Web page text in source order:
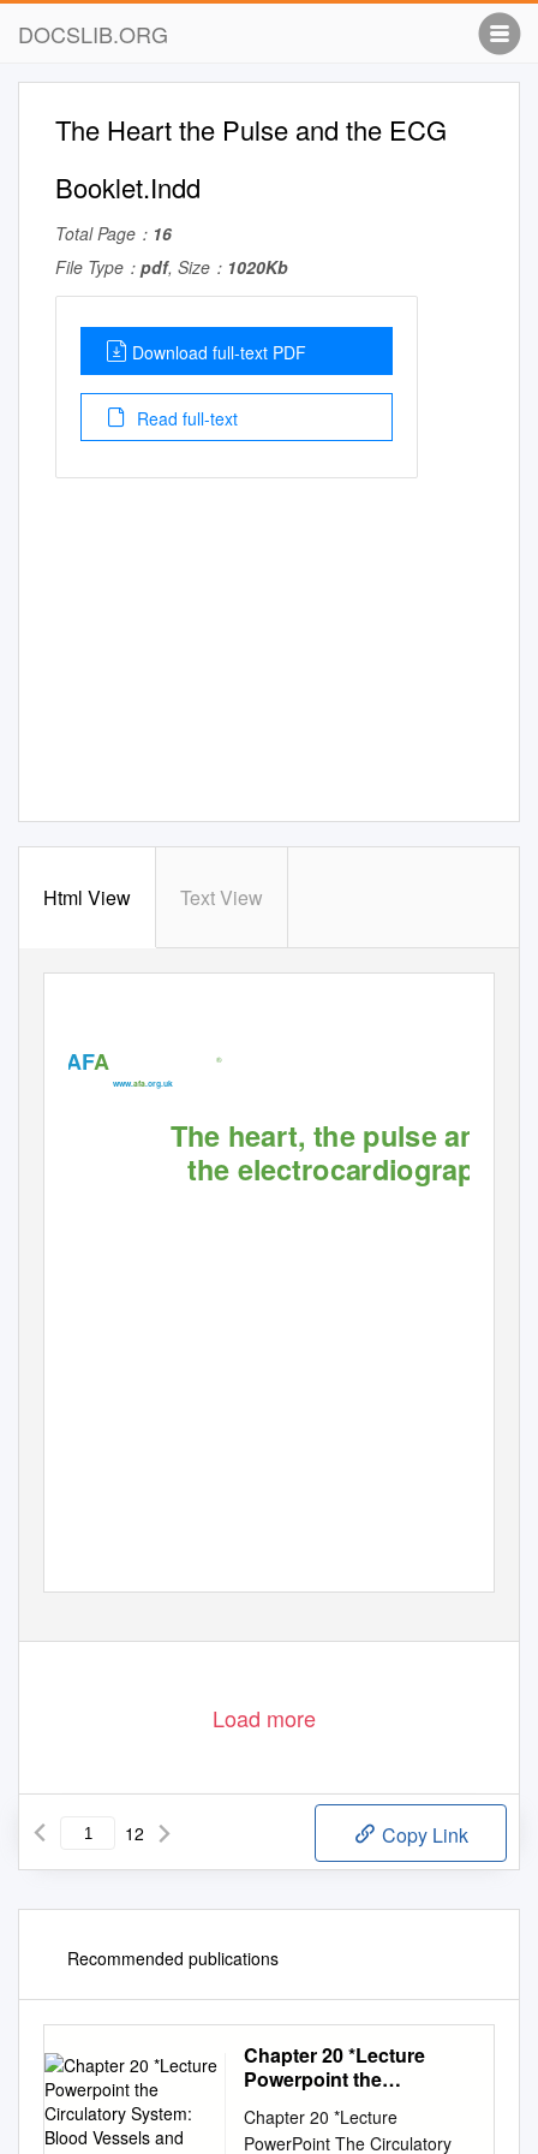
DOCSLIB.ORG
The Heart the Pulse and the ECG
Booklet.Indd
Total Page： 16
File Type： pdf, Size： 1020Kb
Download full-text PDF
Read full-text
Html View Text View
®
AFA
www.afa .org.uk
The heart, the pulse and
the electrocardiograph
ﬁ
Registered Charity No. 1122442
Load more
12 Copy Link
Recommended publications
Chapter 20 *Lecture
Powerpoint the
Blood Vessels and
Chapter 20 *Lecture
PowerPoint The Circulatory